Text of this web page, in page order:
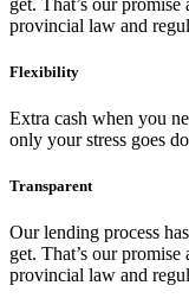
provincial law and
Flexibility
Extra cash when you
only your stress goes
Transparent
Our lending process
get. That’s our
provincial law and